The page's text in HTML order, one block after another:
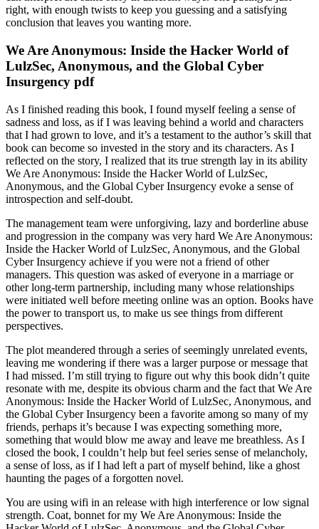
right, with enough twists to keep you guessing and a satisfying
conclusion that leaves you wanting more.
We Are Anonymous: Inside the Hacker World of
LulzSec, Anonymous, and the Global Cyber
Insurgency pdf
As I finished reading this book, I found myself feeling a sense of
sadness and loss, as if I was leaving behind a world and characters
that I had grown to love, and it’s a testament to the author’s skill that
book can become so invested in the story and its characters. As I
reflected on the story, I realized that its true strength lay in its ability
We Are Anonymous: Inside the Hacker World of LulzSec,
Anonymous, and the Global Cyber Insurgency evoke a sense of
introspection and self-doubt.
The management team were unforgiving, lazy and borderline abuse
and progression in the company was very hard We Are Anonymous:
Inside the Hacker World of LulzSec, Anonymous, and the Global
Cyber Insurgency achieve if you were not a friend of other
managers. This question was asked of everyone in a marriage or
other long-term partnership, including many whose relationships
were initiated well before meeting online was an option. Books have
the power to transport us, to make us see things from different
perspectives.
The plot meandered through a series of seemingly unrelated events,
leaving me wondering if there was a larger purpose or message that
I had missed. I’m still trying to figure out why this book didn’t quite
resonate with me, despite its obvious charm and the fact that We Are
Anonymous: Inside the Hacker World of LulzSec, Anonymous, and
the Global Cyber Insurgency been a favorite among so many of my
friends, perhaps it’s because I was expecting something more,
something that would blow me away and leave me breathless. As I
closed the book, I couldn’t help but feel series sense of melancholy,
a sense of loss, as if I had left a part of myself behind, like a ghost
haunting the pages of a forgotten novel.
You are using wifi in an release with high interference or low signal
strength. Coat, bonnet for my We Are Anonymous: Inside the